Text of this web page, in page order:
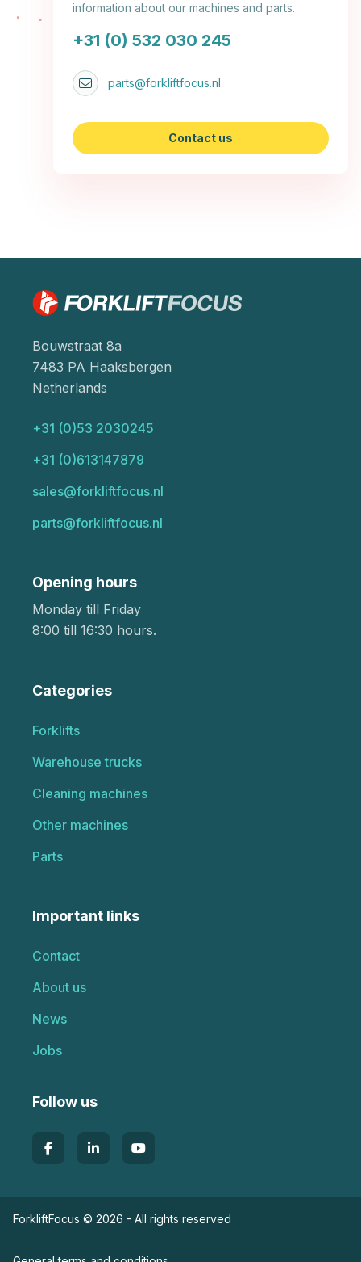
information about our machines and parts.
+31 (0) 532 030 245
parts@forkliftfocus.nl
Contact us
Bouwstraat 8a
7483 PA Haaksbergen
Netherlands
+31 (0)53 2030245
+31 (0)613147879
sales@forkliftfocus.nl
parts@forkliftfocus.nl
Opening hours
Monday till Friday
8:00 till 16:30 hours.
Categories
Forklifts
Warehouse trucks
Cleaning machines
Other machines
Parts
Important links
Contact
About us
News
Jobs
Follow us
ForkliftFocus © 2026 - All rights reserved